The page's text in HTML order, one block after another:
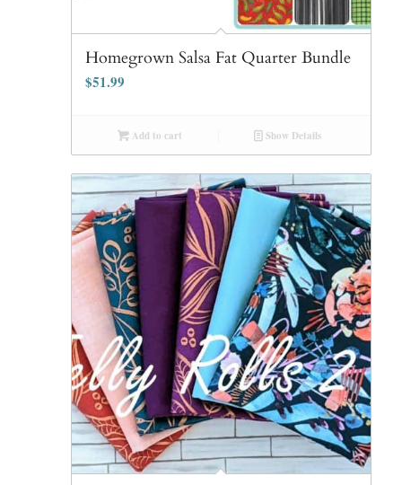
Homegrown Salsa Fat Quarter Bundle
$51.99
Add to cart Show Details